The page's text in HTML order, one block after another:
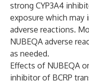
strong CYP3A4
exposure which may
adverse reactions.
NUBEQA adverse
as needed.
Effects of NUBEQA
inhibitor of BCRP